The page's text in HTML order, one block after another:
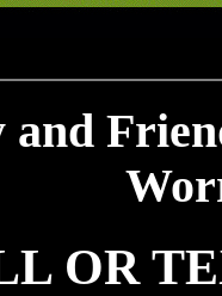
and
OR